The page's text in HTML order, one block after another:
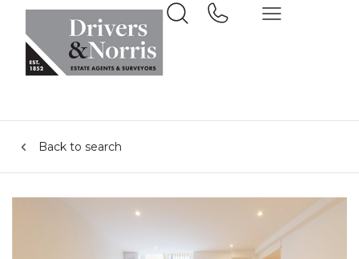
Back to search